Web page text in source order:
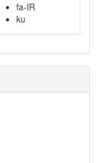
fa-IR
ku